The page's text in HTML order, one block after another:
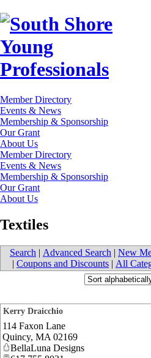
Member Directory
Events & News
Membership & Sponsorship
Our Grant
About Us
Member Directory
Events & News
Membership & Sponsorship
Our Grant
About Us
Textiles
Search | Advanced Search | New
| Coupons and Discounts | All
Kerry Draicchio
114 Faxon Lane
Quincy, MA 02169
BellaLuna Designs